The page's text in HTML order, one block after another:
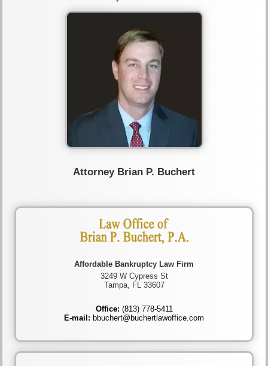
Attorney Brian P. Buchert
Affordable Bankruptcy Law Firm
3249 W Cypress St
Tampa, FL 33607
Office: (813) 778-5411
E-mail: bbuchert@buchertlawoffice.com